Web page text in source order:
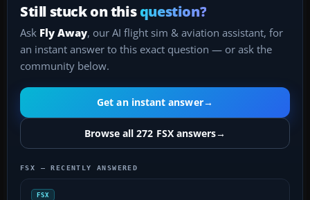
Still stuck on thisquestion?
Ask Fly Away, our AI flight sim & aviation assistant, for
an instant answer to this exact question — or ask the
community below.
Get an instant answer→
Browse all 272 FSX answers→
FSX — RECENTLY ANSWERED
FSX